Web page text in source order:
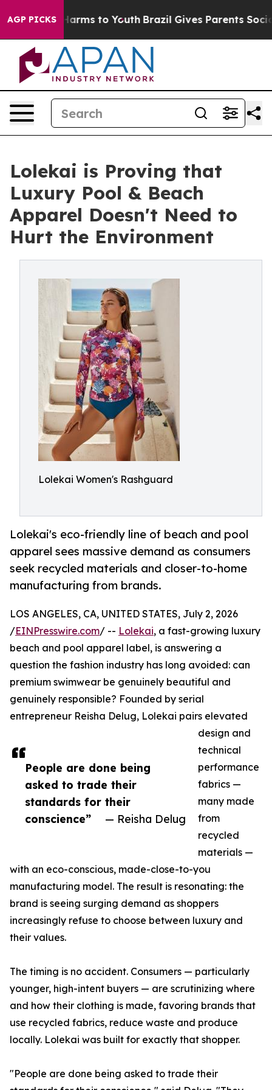
AGP PICKS
Abate Harms to Youth Brazil Gives Parents Social
Lolekai is Proving that
Luxury Pool & Beach
Apparel Doesn't Need to
Hurt the Environment
Lolekai Women's Rashguard
Lolekai's eco-friendly line of beach and pool
apparel sees massive demand as consumers
seek recycled materials and closer-to-home
manufacturing from brands.
People are done being
asked to trade their
standards for their
conscience”
— Reisha Delug
LOS ANGELES, CA, UNITED STATES, July 2, 2026
/EINPresswire.com/ -- Lolekai, a fast-growing luxury
beach and pool apparel label, is answering a
question the fashion industry has long avoided: can
premium swimwear be genuinely beautiful and
genuinely responsible? Founded by serial
entrepreneur Reisha Delug, Lolekai pairs elevated
design and
technical
performance
fabrics —
many made
from
recycled
materials —
with an eco-conscious, made-close-to-you
manufacturing model. The result is resonating: the
brand is seeing surging demand as shoppers
increasingly refuse to choose between luxury and
their values.
The timing is no accident. Consumers — particularly
younger, high-intent buyers — are scrutinizing where
and how their clothing is made, favoring brands that
use recycled fabrics, reduce waste and produce
locally. Lolekai was built for exactly that shopper.
"People are done being asked to trade their